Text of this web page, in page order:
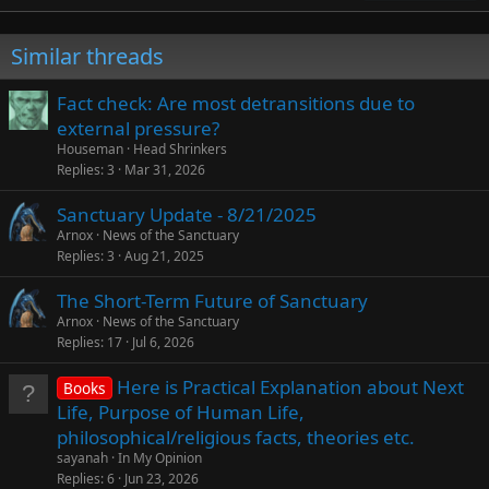
Similar threads
Fact check: Are most detransitions due to
external pressure?
Houseman Head Shrinkers
Replies 3 Mar 31, 2026
Sanctuary Update - 8/21/2025
Arnox News of the Sanctuary
Replies 3 Aug 21, 2025
The Short-Term Future of Sanctuary
Arnox News of the Sanctuary
Replies 17 Jul 6, 2026
Books
Here is Practical Explanation about Next
Life, Purpose of Human Life,
philosophical/religious facts, theories etc.
sayanah In My Opinion
Replies 6 Jun 23, 2026